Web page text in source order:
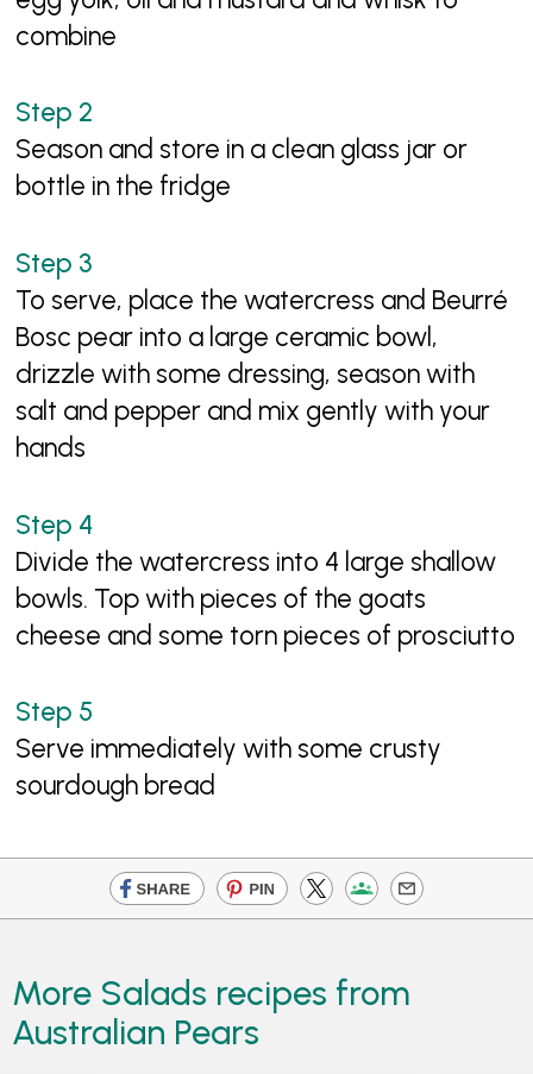
combine
Season and store in a clean glass jar or
bottle in the fridge
To serve, place the watercress and Beurré
Bosc pear into a large ceramic bowl,
drizzle with some dressing, season with
salt and pepper and mix gently with your
hands
Divide the watercress into 4 large shallow
bowls. Top with pieces of the goats
cheese and some torn pieces of prosciutto
Serve immediately with some crusty
sourdough bread
More Salads recipes from
Australian Pears